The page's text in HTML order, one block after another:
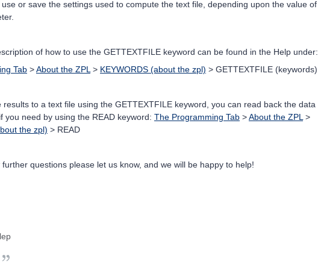
or save the settings used to compute the text file, depending upon the value of
of how to use the GETTEXTFILE keyword can be found in the Help under:
Tab >About the ZPL > KEYWORDS (about the zpl) > GETTEXTFILE (keywords)
results to a text file using the GETTEXTFILE keyword, you can read back the data
you need by using the READ keyword: The Programming Tab >About the ZPL >
the zpl) > READ
questions please let us know, and we will be happy to help!